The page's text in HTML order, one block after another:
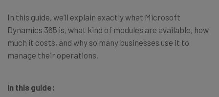
In this guide, we’ll explain exactly what Microsoft
Dynamics 365 is, what kind of modules are available, how
much it costs, and why so many businesses use it to
manage their operations.
In this guide: